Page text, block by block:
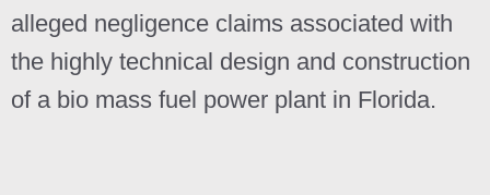
alleged negligence claims associated with
the highly technical design and construction
of a bio mass fuel power plant in Florida.